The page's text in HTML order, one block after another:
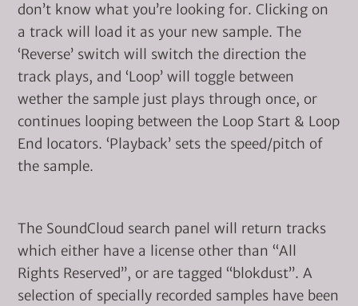
don’t know what you’re looking for. Clicking on
a track will load it as your new sample. The
‘Reverse’ switch will switch the direction the
track plays, and ‘Loop’ will toggle between
wether the sample just plays through once, or
continues looping between the Loop Start & Loop
End locators. ‘Playback’ sets the speed/pitch of
the sample.
The SoundCloud search panel will return tracks
which either have a license other than “All
Rights Reserved”, or are tagged “blokdust”. A
selection of specially recorded samples have been